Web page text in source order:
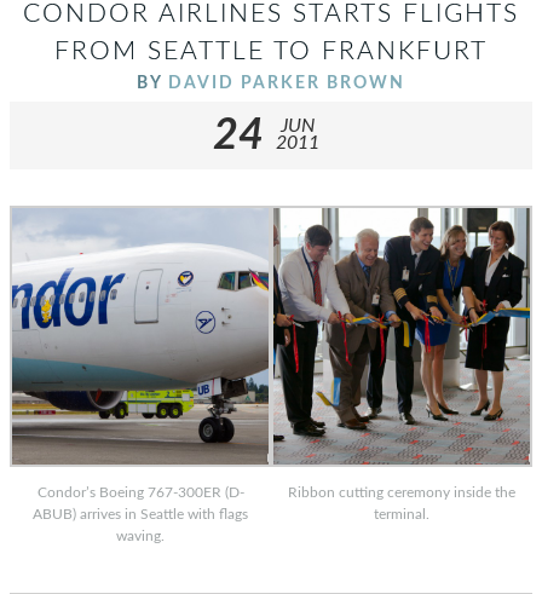
CONDOR AIRLINES STARTS FLIGHTS
FROM SEATTLE TO FRANKFURT
BY DAVID PARKER BROWN
24
JUN
2011
Condor’s Boeing 767-300ER (D-
ABUB) arrives in Seattle with flags
waving.
Ribbon cutting ceremony inside the
terminal.